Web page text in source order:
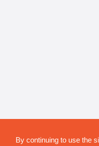
By continuing to use the